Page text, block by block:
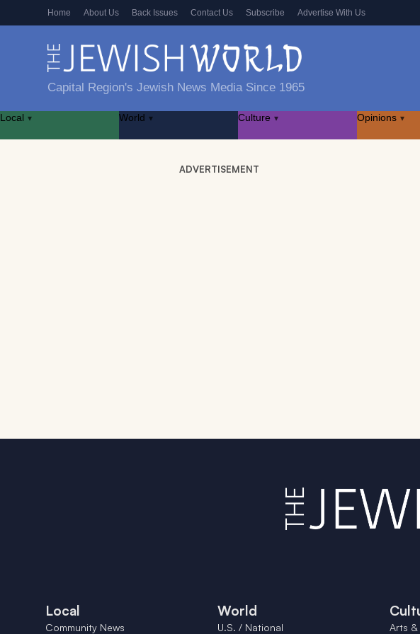
Home About Us Back Issues Contact Us Subscribe Advertise With Us
Capital Region's Jewish News Media Since 1965
Local ▾ World ▾ Culture ▾ Opinions ▾
ADVERTISEMENT
Local
Community News
World
U.S. / National Arts &